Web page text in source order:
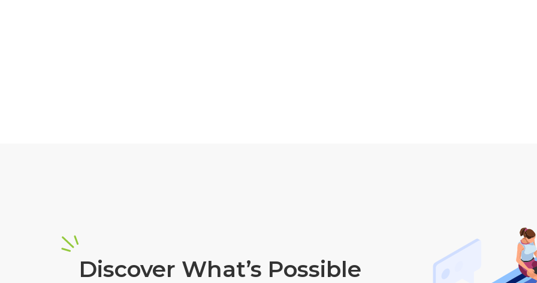
Discover What’s Possible